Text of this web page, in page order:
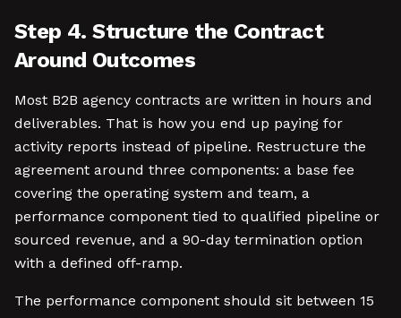
Step 4. Structure the Contract
Around Outcomes
Most B2B agency contracts are written in hours and
deliverables. That is how you end up paying for
activity reports instead of pipeline. Restructure the
agreement around three components: a base fee
covering the operating system and team, a
performance component tied to qualified pipeline or
sourced revenue, and a 90-day termination option
with a defined off-ramp.
The performance component should sit between 15